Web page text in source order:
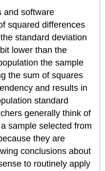
and software
squared differences
standard deviation
lower than the
the sample
the sum of squares
and results in
standard
generally think of
sample selected from
they are
conclusions about
to routinely apply